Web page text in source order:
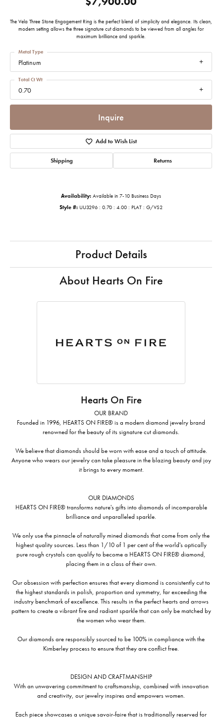
The Vela Three Stone Engagement Ring is the perfect blend of simplicity and elegance. Its clean,
modern setting allows the three signature cut diamonds to be viewed from all angles for
maximum brilliance and sparkle.
Platinum
Metal Type
0.70
Total Ct Wt
Inquire
Add to Wish List
Shipping Returns
Availability: Available in 7-10 Business Days
Style #: UU3296 : 0.70 : 4.00 : PLAT : G/VS2
Product Details
About Hearts On Fire
Hearts On Fire
OUR BRAND
Founded in 1996, HEARTS ON FIRE® is a modern diamond jewelry brand
renowned for the beauty of its signature cut diamonds.
We believe that diamonds should be worn with ease and a touch of attitude.
Anyone who wears our jewelry can take pleasure in the blazing beauty and joy
it brings to every moment.
OUR DIAMONDS
HEARTS ON FIRE® transforms nature's gifts into diamonds of incomparable
brilliance and unparalleled sparkle.
We only use the pinnacle of naturally mined diamonds that come from only the
highest quality sources. Less than 1/10 of 1 per cent of the world's optically
pure rough crystals can qualify to become a HEARTS ON FIRE® diamond,
placing them in a class of their own.
Our obsession with perfection ensures that every diamond is consistently cut to
the highest standards in polish, proportion and symmetry, far exceeding the
industry benchmark of excellence. This results in the perfect hearts and arrows
pattern to create a vibrant fire and radiant sparkle that can only be matched by
the women who wear them.
Our diamonds are responsibly sourced to be 100% in compliance with the
Kimberley process to ensure that they are conflict free.
DESIGN AND CRAFTMANSHIP
With an unwavering commitment to craftsmanship, combined with innovation
and creativity, our jewelry inspires and empowers women.
Each piece showcases a unique savoir-faire that is traditionally reserved for